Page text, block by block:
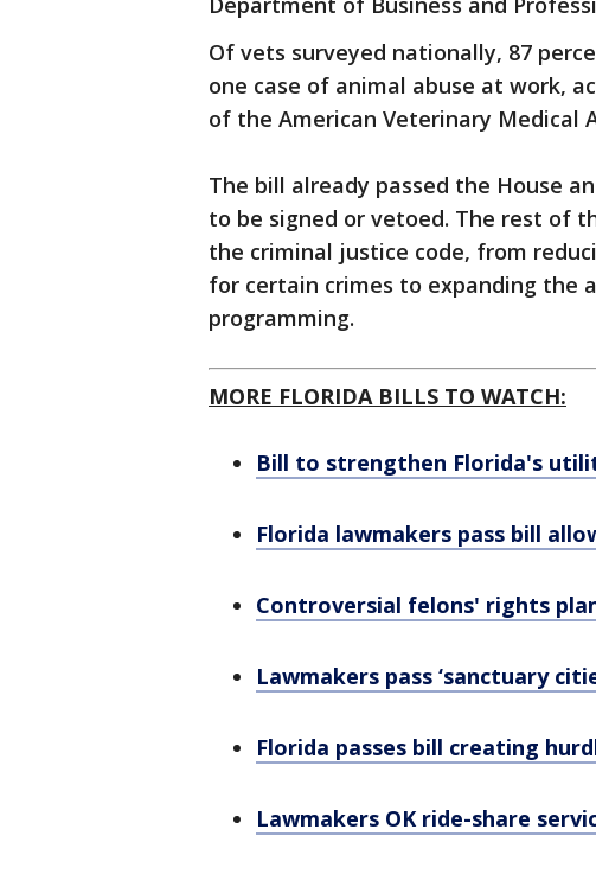
Of vets surveyed nationally, 87
one case of animal abuse at work,
of the American Veterinary Medical
The bill already passed the House
to be signed or vetoed. The rest of
the criminal justice code, from
for certain crimes to expanding the
programming.
MORE FLORIDA BILLS TO WATCH:
Bill to strengthen Florida's
Florida lawmakers pass bill
Controversial felons' rights
Lawmakers pass ‘sanctuary
Florida passes bill creating
Lawmakers OK ride-share